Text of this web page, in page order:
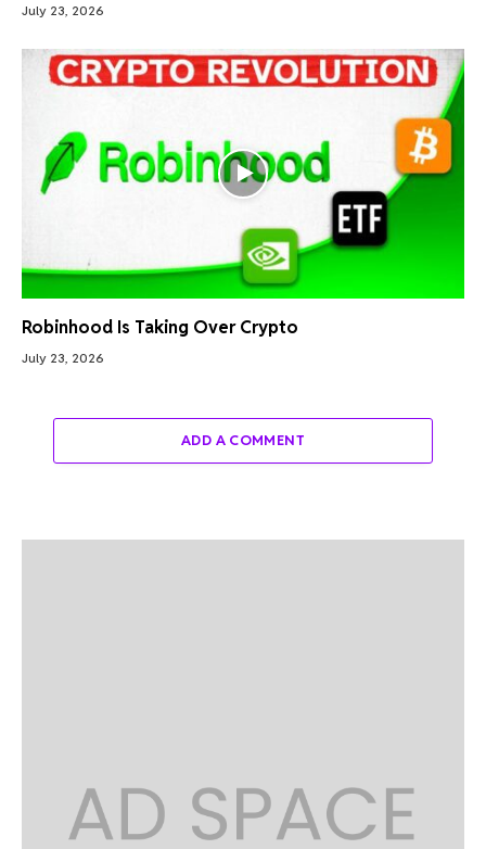
July 23, 2026
Robinhood Is Taking Over Crypto
July 23, 2026
ADD A COMMENT